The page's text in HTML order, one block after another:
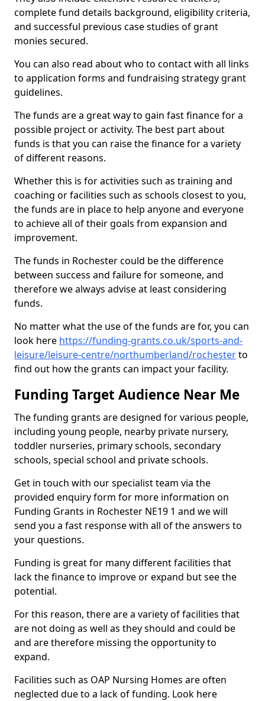
complete fund details background, eligibility criteria,
and successful previous case studies of grant
monies secured.
You can also read about who to contact with all links
to application forms and fundraising strategy grant
guidelines.
The funds are a great way to gain fast finance for a
possible project or activity. The best part about
funds is that you can raise the finance for a variety
of different reasons.
Whether this is for activities such as training and
coaching or facilities such as schools closest to you,
the funds are in place to help anyone and everyone
to achieve all of their goals from expansion and
improvement.
The funds in Rochester could be the difference
between success and failure for someone, and
therefore we always advise at least considering
funds.
No matter what the use of the funds are for, you can
look here https://funding-grants.co.uk/sports-and-
leisure/leisure-centre/northumberland/rochesterto
find out how the grants can impact your facility.
Funding Target Audience Near Me
The funding grants are designed for various people,
including young people, nearby private nursery,
toddler nurseries, primary schools, secondary
schools, special school and private schools.
Get in touch with our specialist team via the
provided enquiry form for more information on
Funding Grants in Rochester NE19 1 and we will
send you a fast response with all of the answers to
your questions.
Funding is great for many different facilities that
lack the finance to improve or expand but see the
potential.
For this reason, there are a variety of facilities that
are not doing as well as they should and could be
and are therefore missing the opportunity to
expand.
Facilities such as OAP Nursing Homes are often
neglected due to a lack of funding. Look here